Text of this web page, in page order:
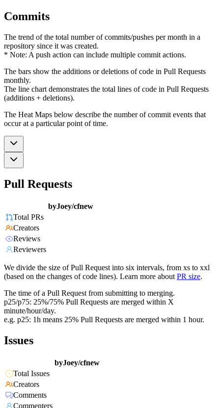
Commits
The trend of the total number of commits/pushes per month in a
repository since it was created.
* Note: A push action can include multiple commit actions.
The bars show the additions or deletions of code in Pull Requests
monthly.
The line chart demonstrates the total lines of code in Pull Requests
(additions + deletions).
The Heat Maps below describe the number of commit events that
occur at a particular point of time.
Pull Requests
byJoey/cfnew
Total PRs
Creators
Reviews
Reviewers
We divide the size of Pull Request into six intervals, from xs to xxl
(based on the changes of code lines). Learn more about PR size.
The time of a Pull Request from submitting to merging.
p25/p75: 25%/75% Pull Requests are merged within X
minute/hour/day.
e.g. p25: 1h means 25% Pull Requests are merged within 1 hour.
Issues
byJoey/cfnew
Total Issues
Creators
Comments
Commenters